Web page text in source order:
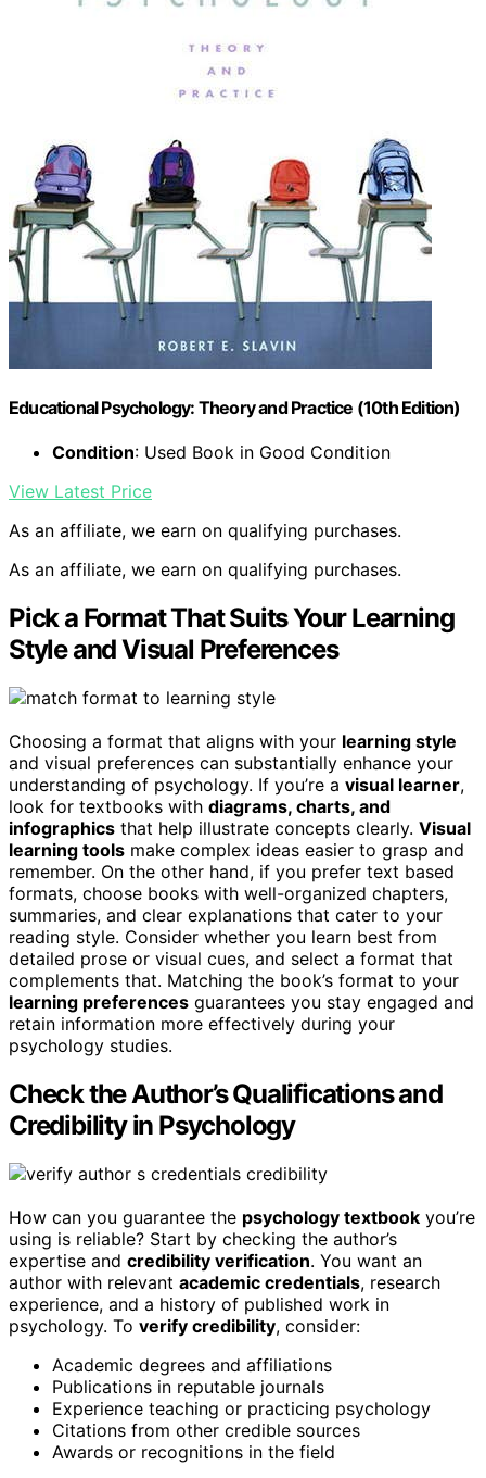
Educational Psychology: Theory and Practice (10th Edition)
Condition: Used Book in Good Condition
View Latest Price
As an affiliate, we earn on qualifying purchases.
As an affiliate, we earn on qualifying purchases.
Pick a Format That Suits Your Learning
Style and Visual Preferences
Choosing a format that aligns with your learning style
and visual preferences can substantially enhance your
understanding of psychology. If you’re a visual learner,
look for textbooks with diagrams, charts, and
infographics that help illustrate concepts clearly. Visual
learning tools make complex ideas easier to grasp and
remember. On the other hand, if you prefer text based
formats, choose books with well-organized chapters,
summaries, and clear explanations that cater to your
reading style. Consider whether you learn best from
detailed prose or visual cues, and select a format that
complements that. Matching the book’s format to your
learning preferences guarantees you stay engaged and
retain information more effectively during your
psychology studies.
Check the Author’s Qualifications and
Credibility in Psychology
How can you guarantee the psychology textbook you’re
using is reliable? Start by checking the author’s
expertise and credibility verification. You want an
author with relevant academic credentials, research
experience, and a history of published work in
psychology. To verify credibility, consider:
Academic degrees and affiliations
Publications in reputable journals
Experience teaching or practicing psychology
Citations from other credible sources
Awards or recognitions in the field